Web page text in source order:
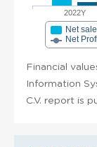
2022Y
Net
Net
Financial
Information
C.V. report is